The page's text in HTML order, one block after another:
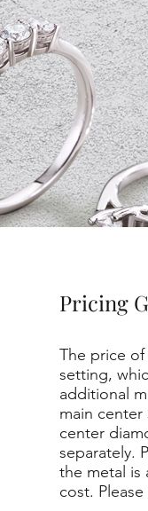
Pricing
The price
setting,
additional
main center
center
separately.
the metal is
cost.